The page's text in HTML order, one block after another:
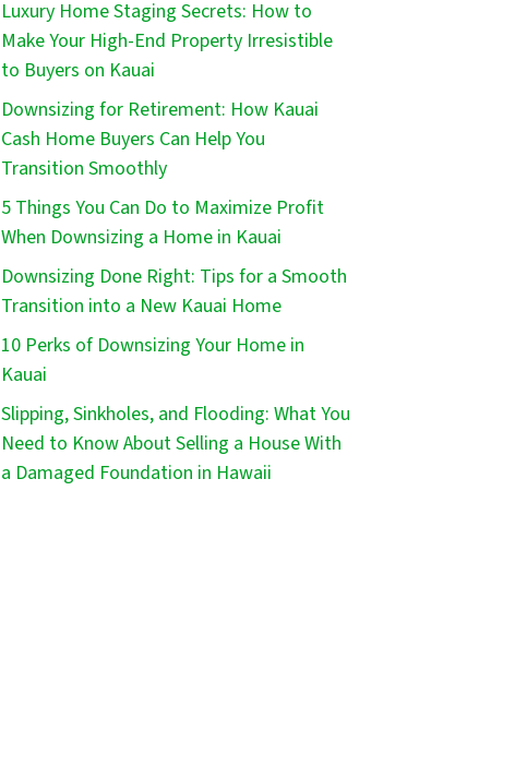
Luxury Home Staging Secrets: How to
Make Your High-End Property Irresistible
to Buyers on Kauai
Downsizing for Retirement: How Kauai
Cash Home Buyers Can Help You
Transition Smoothly
5 Things You Can Do to Maximize Profit
When Downsizing a Home in Kauai
Downsizing Done Right: Tips for a Smooth
Transition into a New Kauai Home
10 Perks of Downsizing Your Home in
Kauai
Slipping, Sinkholes, and Flooding: What You
Need to Know About Selling a House With
a Damaged Foundation in Hawaii